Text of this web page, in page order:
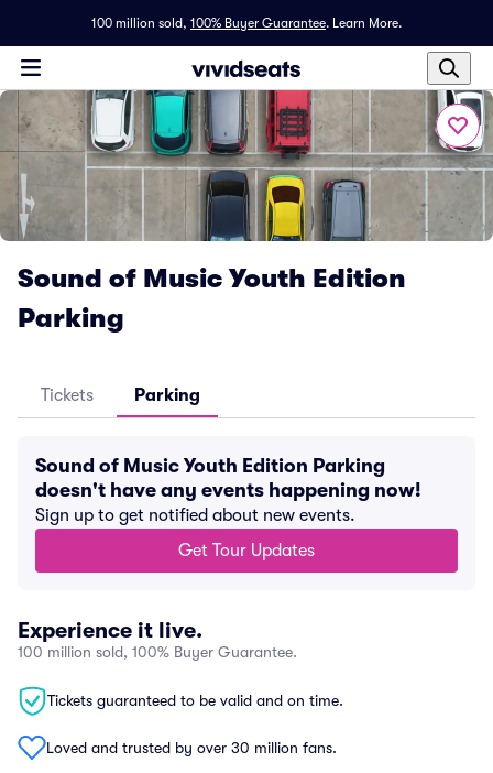
100 million sold, 100% Buyer Guarantee. Learn More.
Sound of Music Youth Edition
Parking
Tickets Parking
Sound of Music Youth Edition Parking
doesn't have any events happening now!
Sign up to get notified about new events.
Get Tour Updates
Experience it live.
100 million sold, 100% Buyer Guarantee.
Tickets guaranteed to be valid and on time.
Loved and trusted by over 30 million fans.